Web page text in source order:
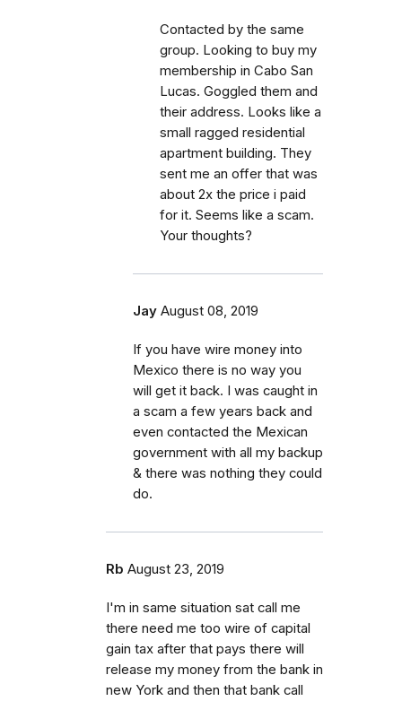
Contacted by the same
group. Looking to buy my
membership in Cabo San
Lucas. Goggled them and
their address. Looks like a
small ragged residential
apartment building. They
sent me an offer that was
about 2x the price i paid
for it. Seems like a scam.
Your thoughts?
Jay August 08, 2019
If you have wire money into
Mexico there is no way you
will get it back. I was caught in
a scam a few years back and
even contacted the Mexican
government with all my backup
& there was nothing they could
do.
Rb August 23, 2019
I'm in same situation sat call me
there need me too wire of capital
gain tax after that pays there will
release my money from the bank in
new York and then that bank call